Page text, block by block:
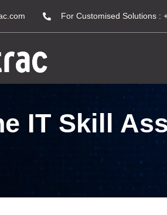
For Customised Solutions :
IT Skill